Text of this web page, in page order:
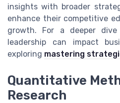
insights with broader
enhance their competitive
growth. For a deeper
leadership can impact
exploring mastering
Quantitative
Research